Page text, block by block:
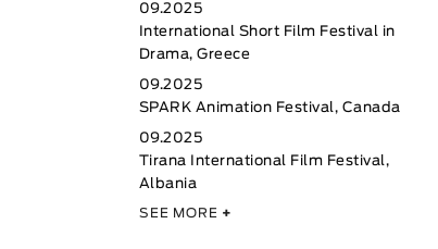
09.2025
International Short Film Festival in
Drama, Greece
09.2025
SPARK Animation Festival, Canada
09.2025
Tirana International Film Festival,
Albania
SEE MORE +